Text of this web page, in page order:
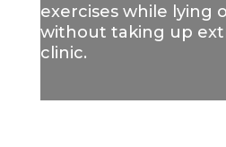
exercises while lying
without taking up
clinic.